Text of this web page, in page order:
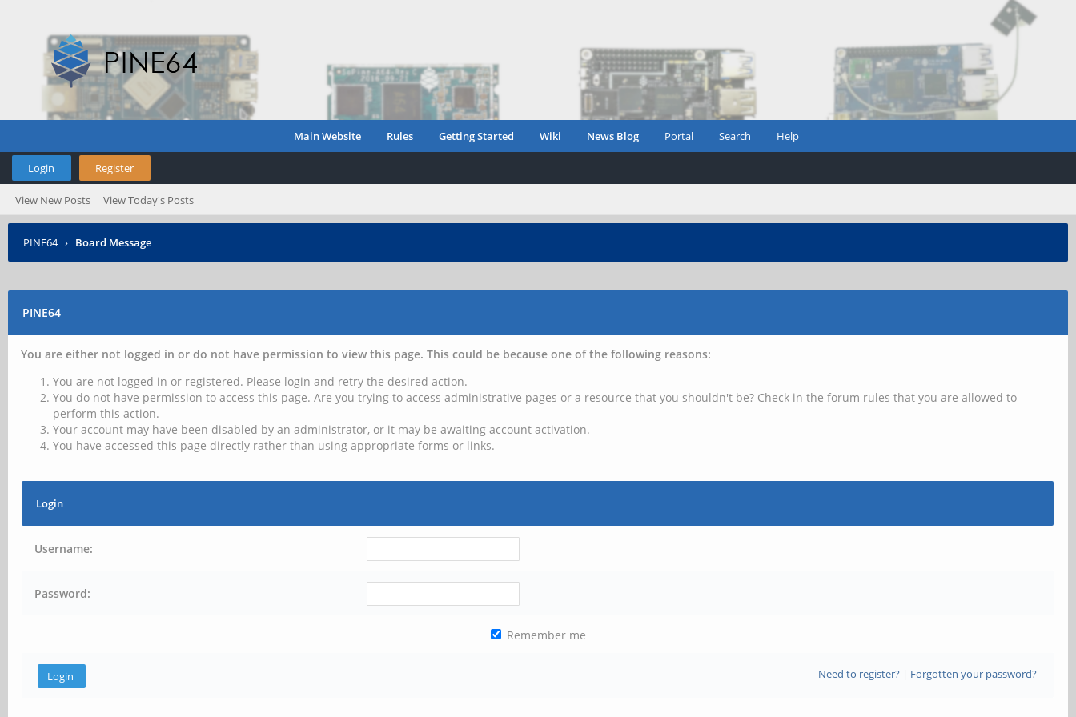
Main Website Rules Getting Started Wiki News Blog Portal Search Help
Login Register
View New Posts View Today's Posts
PINE64 › Board Message
PINE64
You are either not logged in or do not have permission to view this page. This could be because one of the following reasons:
You are not logged in or registered. Please login and retry the desired action.
You do not have permission to access this page. Are you trying to access administrative pages or a resource that you shouldn't be? Check in the forum rules that you are allowed to
perform this action.
Your account may have been disabled by an administrator, or it may be awaiting account activation.
You have accessed this page directly rather than using appropriate forms or links.
Login
Username:
Password:
Remember me
Need to register?| Forgotten your password?